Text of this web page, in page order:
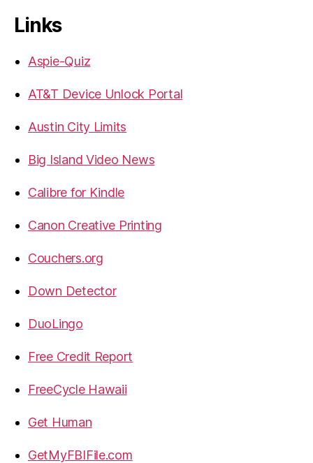
Links
Aspie-Quiz
AT&T Device Unlock Portal
Austin City Limits
Big Island Video News
Calibre for Kindle
Canon Creative Printing
Couchers.org
Down Detector
DuoLingo
Free Credit Report
FreeCycle Hawaii
Get Human
GetMyFBIFile.com